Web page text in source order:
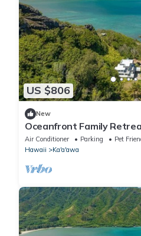
US $806
New
Oceanfront Family
Air Conditioner Parking
Pet
Hawaii
Ka'a'awa